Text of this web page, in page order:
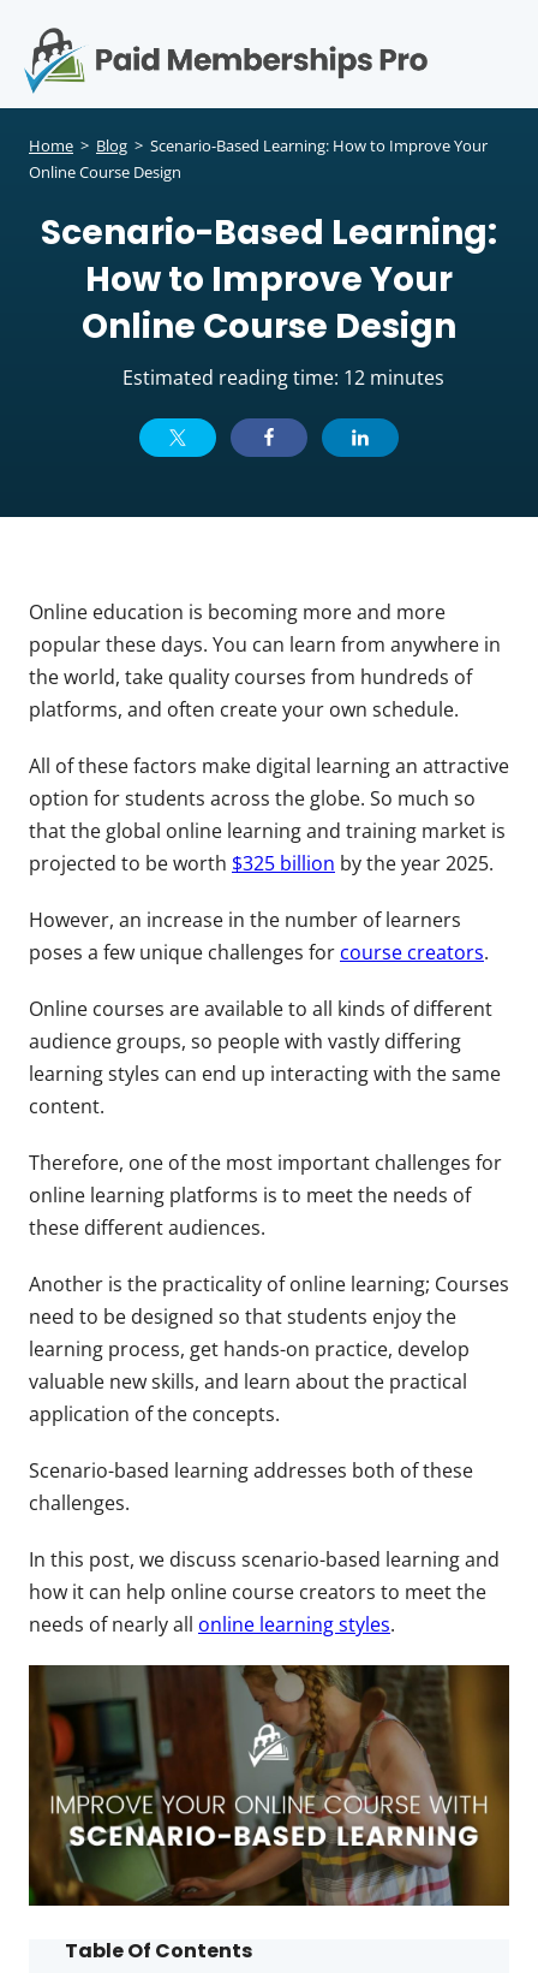
Home > Blog > Scenario-Based Learning: How to Improve Your
Online Course Design
Scenario-Based Learning:
How to Improve Your
Online Course Design
Estimated reading time: 12 minutes
Online education is becoming more and more
popular these days. You can learn from anywhere in
the world, take quality courses from hundreds of
platforms, and often create your own schedule.
All of these factors make digital learning an attractive
option for students across the globe. So much so
that the global online learning and training market is
projected to be worth $325 billion by the year 2025.
However, an increase in the number of learners
poses a few unique challenges for course creators.
Online courses are available to all kinds of different
audience groups, so people with vastly differing
learning styles can end up interacting with the same
content.
Therefore, one of the most important challenges for
online learning platforms is to meet the needs of
these different audiences.
Another is the practicality of online learning; Courses
need to be designed so that students enjoy the
learning process, get hands-on practice, develop
valuable new skills, and learn about the practical
application of the concepts.
Scenario-based learning addresses both of these
challenges.
In this post, we discuss scenario-based learning and
how it can help online course creators to meet the
needs of nearly all online learning styles.
Table Of Contents